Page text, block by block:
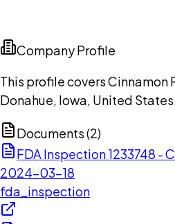
Company Profile
This profile covers Cinnamon
Donahue, Iowa, United
Documents (2)
FDA Inspection 1233748 -
2024-03-18
fda_inspection